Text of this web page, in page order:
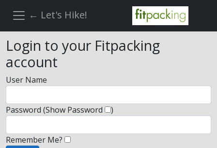
← Let's Hike!
Login to your Fitpacking
account
User Name
Password (Show Password )
Remember Me?